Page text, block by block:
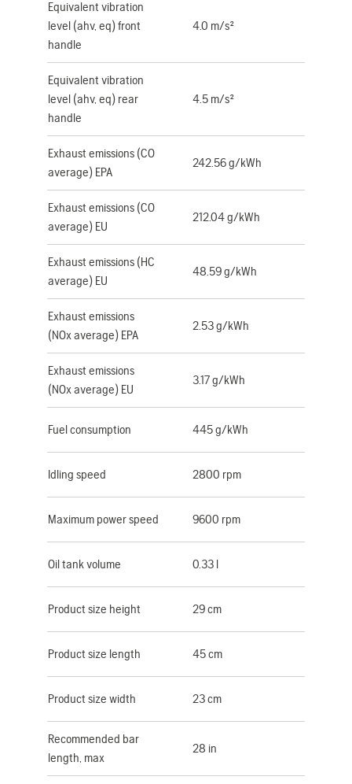
Equivalent vibration
level (ahv, eq) front
handle
4.0 m/s²
Equivalent vibration
level (ahv, eq) rear
handle
4.5 m/s²
Exhaust emissions (CO
average) EPA
242.56 g/kWh
Exhaust emissions (CO
average) EU
212.04 g/kWh
Exhaust emissions (HC
average) EU
48.59 g/kWh
Exhaust emissions
(NOx average) EPA
2.53 g/kWh
Exhaust emissions
(NOx average) EU
3.17 g/kWh
Fuel consumption 445 g/kWh
Idling speed 2800 rpm
Maximum power speed 9600 rpm
Oil tank volume 0.33 l
Product size height 29 cm
Product size length 45 cm
Product size width 23 cm
Recommended bar
length, max
28 in